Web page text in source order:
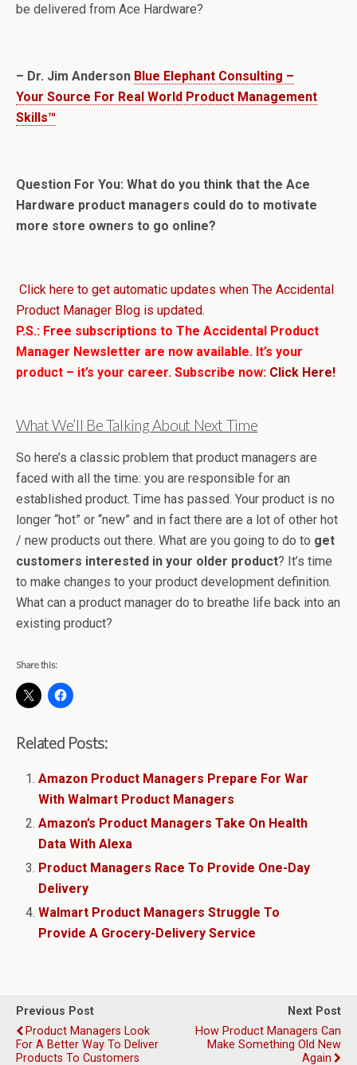
be delivered from Ace Hardware?
– Dr. Jim Anderson Blue Elephant Consulting –
Your Source For Real World Product Management
Skills™
Question For You: What do you think that the Ace
Hardware product managers could do to motivate
more store owners to go online?
Click here to get automatic updates when The Accidental
Product Manager Blog is updated.
P.S.: Free subscriptions to The Accidental Product
Manager Newsletter are now available. It’s your
product – it’s your career. Subscribe now: Click Here!
What We’ll Be Talking About Next Time
So here’s a classic problem that product managers are
faced with all the time: you are responsible for an
established product. Time has passed. Your product is no
longer “hot” or “new” and in fact there are a lot of other hot
/ new products out there. What are you going to do to get
customers interested in your older product? It’s time
to make changes to your product development definition.
What can a product manager do to breathe life back into an
existing product?
Share this:
Related Posts:
Amazon Product Managers Prepare For War
With Walmart Product Managers
Amazon’s Product Managers Take On Health
Data With Alexa
Product Managers Race To Provide One-Day
Delivery
Walmart Product Managers Struggle To
Provide A Grocery-Delivery Service
Previous Post
Product Managers Look
For A Better Way To Deliver
Products To Customers
Next Post
How Product Managers Can
Make Something Old New
Again